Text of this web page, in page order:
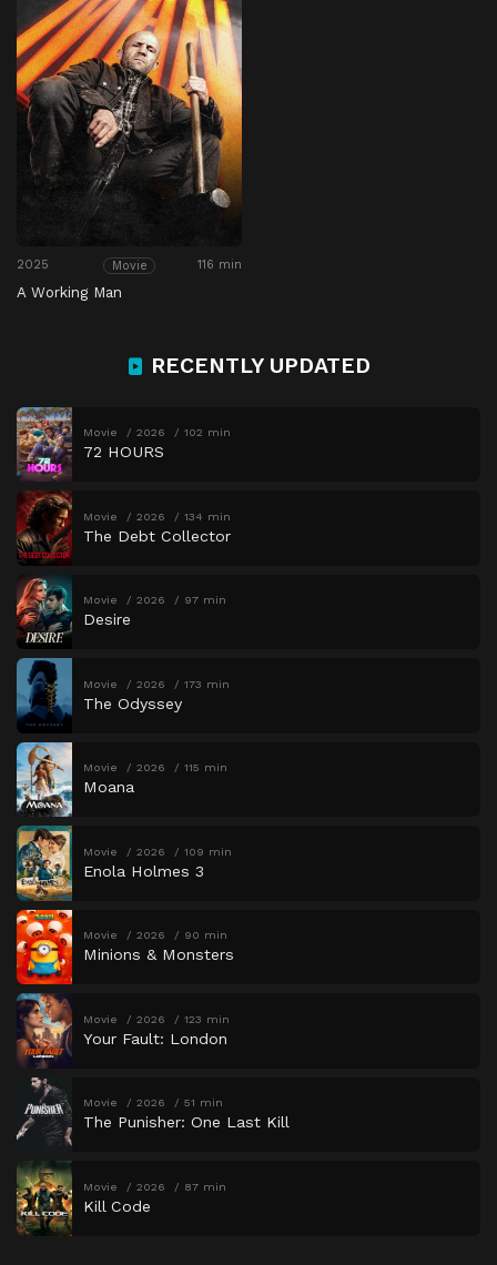
2025 Movie 116 min
A Working Man
RECENTLY UPDATED
Movie 2026 102 min
72 HOURS
Movie 2026 134 min
The Debt Collector
Movie 2026 97 min
Desire
Movie 2026 173 min
The Odyssey
Movie 2026 115 min
Moana
Movie 2026 109 min
Enola Holmes 3
Movie 2026 90 min
Minions & Monsters
Movie 2026 123 min
Your Fault: London
Movie 2026 51 min
The Punisher: One Last Kill
Movie 2026 87 min
Kill Code